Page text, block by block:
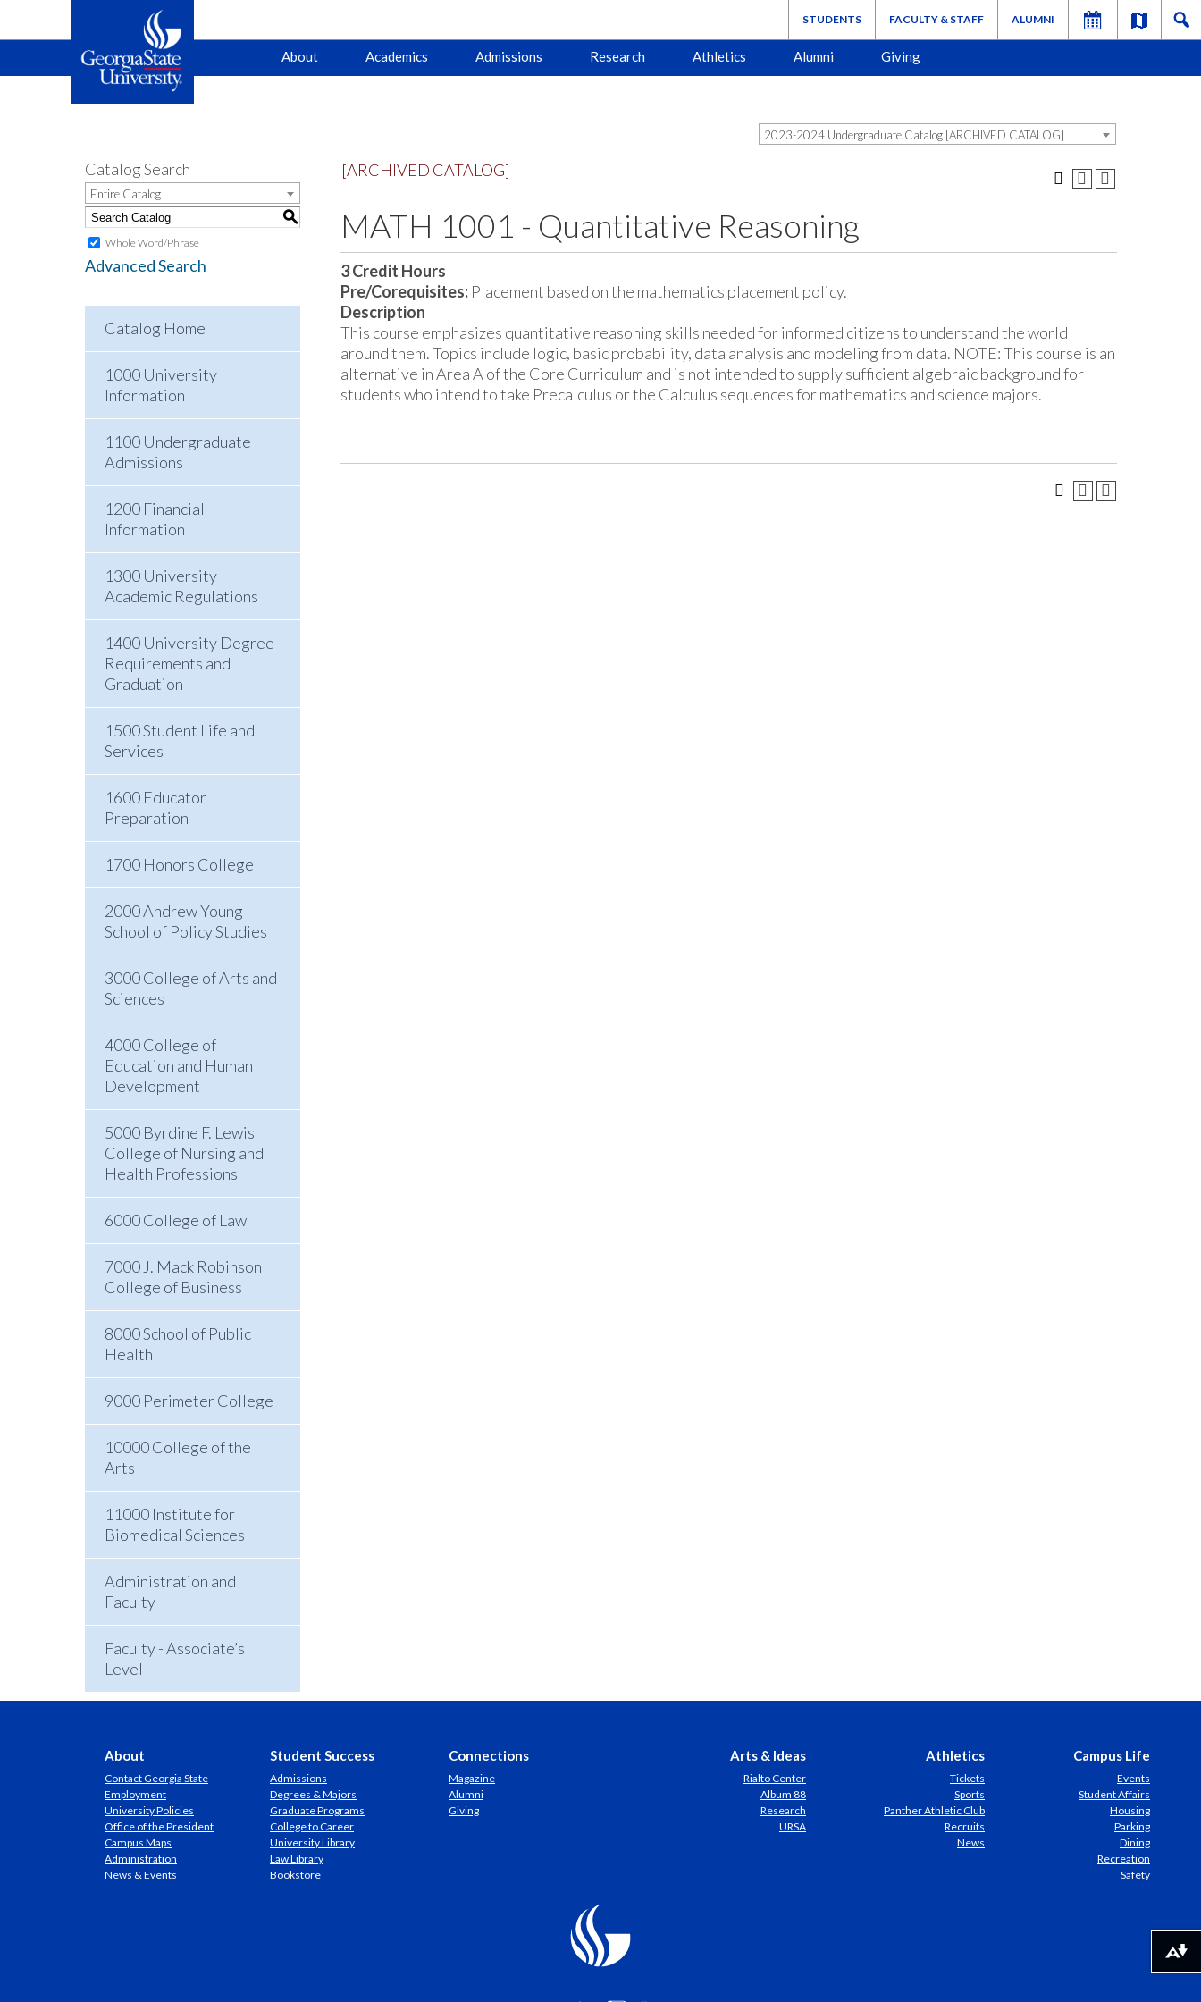
ALUMNI
FACULTY & STAFF
STUDENTS
Main
navigation
About Academics Admissions Research Athletics Alumni Giving
2023-2024 Undergraduate Catalog [ARCHIVED CATALOG]
Catalog Search
Entire Catalog
S
Whole Word/Phrase
Advanced Search
Catalog Home
1000 University
Information
1100 Undergraduate
Admissions
1200 Financial
Information
1300 University
Academic Regulations
1400 University Degree
Requirements and
Graduation
1500 Student Life and
Services
1600 Educator
Preparation
1700 Honors College
2000 Andrew Young
School of Policy Studies
3000 College of Arts and
Sciences
4000 College of
Education and Human
Development
5000 Byrdine F. Lewis
College of Nursing and
Health Professions
6000 College of Law
7000 J. Mack Robinson
College of Business
8000 School of Public
Health
9000 Perimeter College
10000 College of the
Arts
11000 Institute for
Biomedical Sciences
Administration and
Faculty
Faculty - Associate’s
Level
[ARCHIVED CATALOG]
MATH 1001 - Quantitative Reasoning
3 Credit Hours
Pre/Corequisites:Placement based on the mathematics placement policy.
Description
This course emphasizes quantitative reasoning skills needed for informed citizens to understand the world
around them. Topics include logic, basic probability, data analysis and modeling from data. NOTE: This course is an
alternative in Area A of the Core Curriculum and is not intended to supply sufficient algebraic background for
students who intend to take Precalculus or the Calculus sequences for mathematics and science majors.
About
Contact Georgia State
Employment
University Policies
Office of the President
Campus Maps
Administration
News & Events
Student Success
Admissions
Degrees & Majors
Graduate Programs
College to Career
University Library
Law Library
Bookstore
Connections
Magazine
Alumni
Giving
Arts & Ideas
Rialto Center
Album 88
Research
URSA
Athletics
Tickets
Sports
Panther Athletic Club
Recruits
News
Campus Life
Events
Student Affairs
Housing
Parking
Dining
Recreation
Safety
Download alternative formats ...